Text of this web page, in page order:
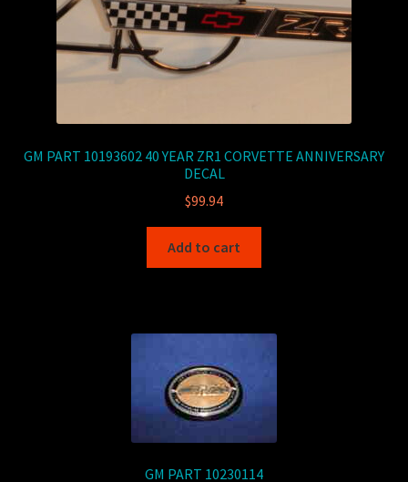
GM PART 10193602 40 YEAR ZR1 CORVETTE ANNIVERSARY
DECAL
$99.94
Add to cart
GM PART 10230114